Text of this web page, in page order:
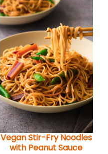
Vegan Stir-Fry Noodles
with Peanut Sauce